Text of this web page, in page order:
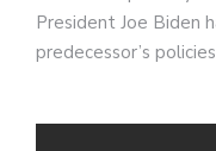
President Joe Biden
predecessor’s